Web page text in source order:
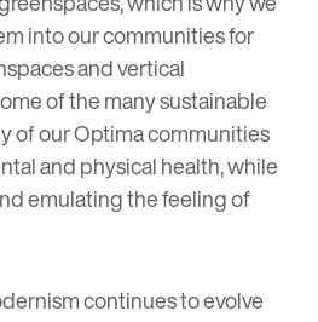
into our communitiesfor
and vertical
of the many sustainable
of our Optima communities
and physical health, while
emulating the feeling of
continues to evolve